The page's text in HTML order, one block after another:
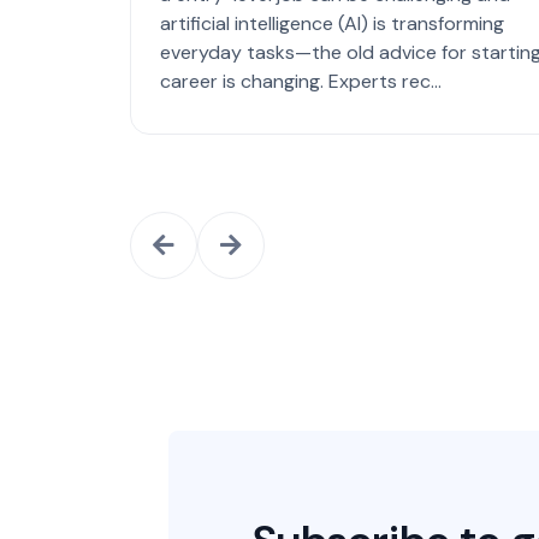
artificial intelligence (AI) is transforming
everyday tasks—the old advice for
career is changing. Experts rec...